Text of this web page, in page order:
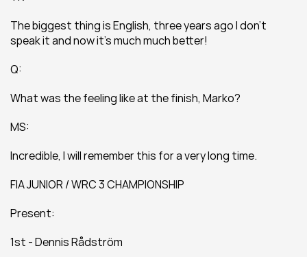
The biggest thing is English, three years ago I don’t
speak it and now it’s much much better!
Q:
What was the feeling like at the finish, Marko?
MS:
Incredible, I will remember this for a very long time.
FIA JUNIOR / WRC 3 CHAMPIONSHIP
Present:
1st - Dennis Rådström